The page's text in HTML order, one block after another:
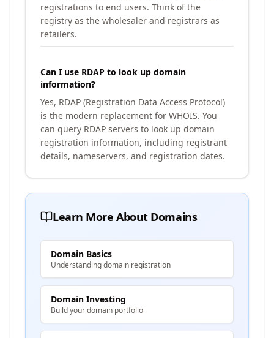
registrations to end users. Think of the
registry as the wholesaler and registrars as
retailers.
Can I use RDAP to look up domain
information?
Yes, RDAP (Registration Data Access Protocol)
is the modern replacement for WHOIS. You
can query RDAP servers to look up domain
registration information, including registrant
details, nameservers, and registration dates.
Learn More About Domains
Domain Basics
Understanding domain registration
Domain Investing
Build your domain portfolio